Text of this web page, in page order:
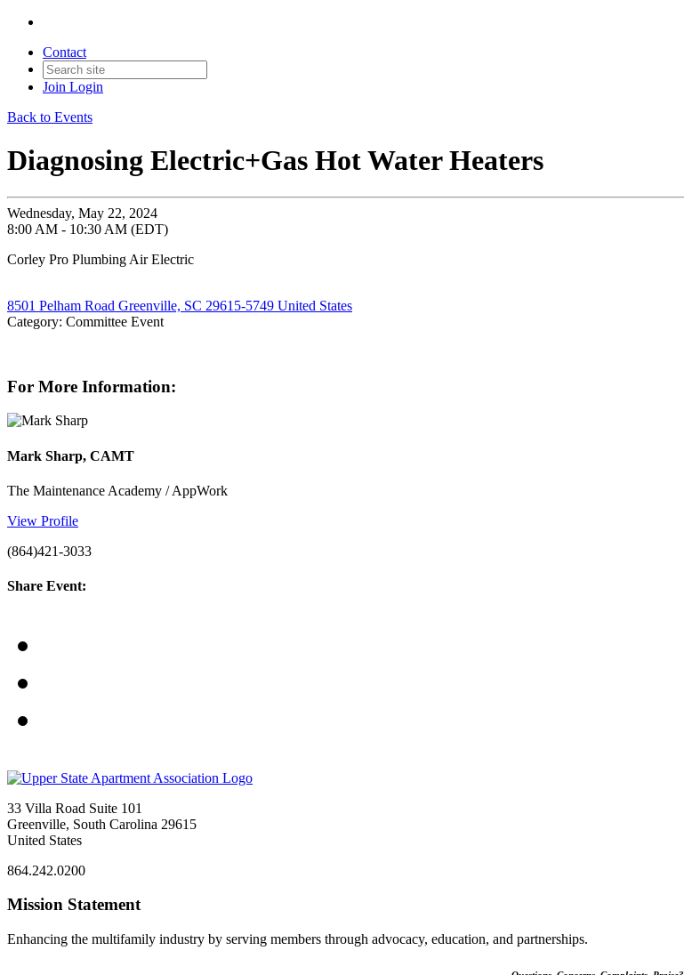
Contact
Join Login
Back to Events
Diagnosing Electric+Gas Hot Water Heaters
Wednesday, May 22, 2024
8:00 AM - 10:30 AM (EDT)
Corley Pro Plumbing Air Electric
8501 Pelham Road Greenville, SC 29615-5749 United States
Category: Committee Event
For More Information:
Mark Sharp, CAMT
The Maintenance Academy / AppWork
View Profile
(864)421-3033
Share Event:
33 Villa Road Suite 101
Greenville, South Carolina 29615
United States
864.242.0200
Mission Statement
Enhancing the multifamily industry by serving members through advocacy, education, and partnerships.